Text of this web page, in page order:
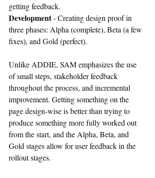
getting feedback.
Development - Creating design proof in
three phases: Alpha (complete), Beta (a few
fixes), and Gold (perfect).
Unlike ADDIE, SAM emphasizes the use
of small steps, stakeholder feedback
throughout the process, and incremental
improvement. Getting something on the
page design-wise is better than trying to
produce something more fully worked out
from the start, and the Alpha, Beta, and
Gold stages allow for user feedback in the
rollout stages.